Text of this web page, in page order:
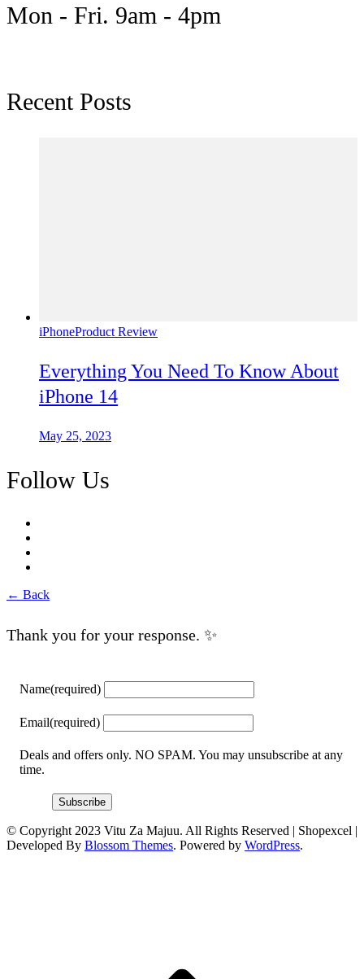
Mon - Fri. 9am - 4pm
Recent Posts
iPhoneProduct Review
Everything You Need To Know About
iPhone 14
May 25, 2023
Follow Us
← Back
Thank you for your response. ✨
Name(required)
Email(required)
Deals and offers only. NO SPAM. You may unsubscribe at any
time.
Subscribe
© Copyright 2023 Vitu Za Majuu. All Rights Reserved | Shopexcel |
Developed By Blossom Themes. Powered by WordPress.